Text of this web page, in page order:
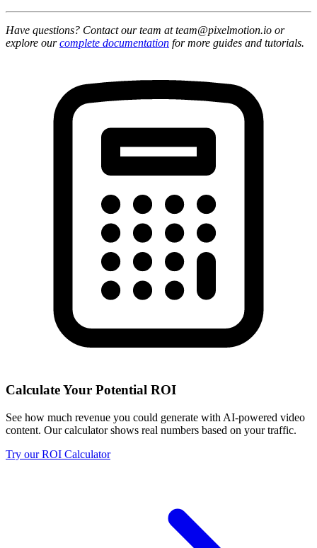
Have questions? Contact our team at team@pixelmotion.io or
explore ourcomplete documentation for more guides and tutorials.
Calculate Your Potential ROI
See how much revenue you could generate with AI-powered video
content. Our calculator shows real numbers based on your traffic.
Try our ROI Calculator